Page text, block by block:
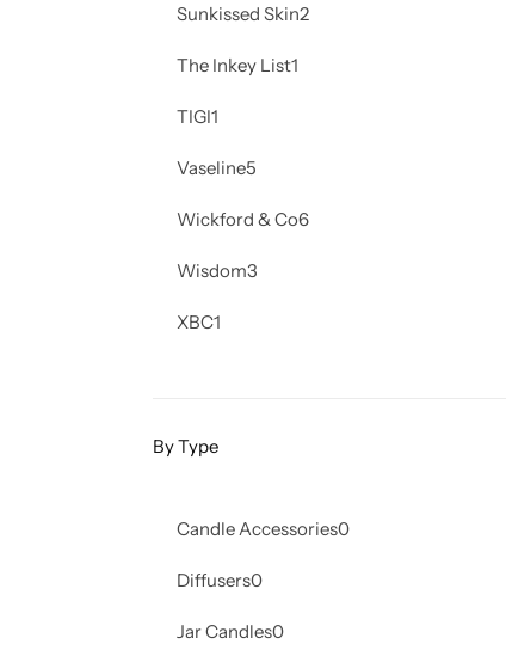
Sunkissed Skin2
The Inkey List1
TIGI1
Vaseline5
Wickford & Co6
Wisdom3
XBC1
By Type
Candle Accessories0
Diffusers0
Jar Candles0